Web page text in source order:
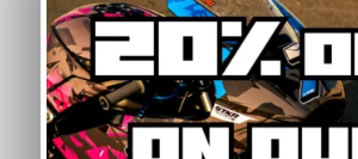
Frequently Asked
Standard Graphic Kit
Is this graphic kit easy to install?
Yes, this motorcycle sticker kit comes
ready to apply. The calendered